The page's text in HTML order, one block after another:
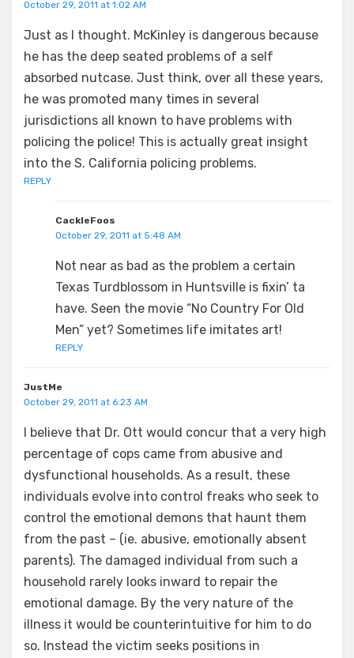
October 29, 2011 at 1:02 AM
Just as I thought. McKinley is dangerous because
he has the deep seated problems of a self
absorbed nutcase. Just think, over all these years,
he was promoted many times in several
jurisdictions all known to have problems with
policing the police! This is actually great insight
into the S. California policing problems.
REPLY
CackleFoos
October 29, 2011 at 5:48 AM
Not near as bad as the problem a certain
Texas Turdblossom in Huntsville is fixin’ ta
have. Seen the movie “No Country For Old
Men” yet? Sometimes life imitates art!
REPLY
JustMe
October 29, 2011 at 6:23 AM
I believe that Dr. Ott would concur that a very high
percentage of cops came from abusive and
dysfunctional households. As a result, these
individuals evolve into control freaks who seek to
control the emotional demons that haunt them
from the past – (ie. abusive, emotionally absent
parents). The damaged individual from such a
household rarely looks inward to repair the
emotional damage. By the very nature of the
illness it would be counterintuitive for him to do
so. Instead the victim seeks positions in